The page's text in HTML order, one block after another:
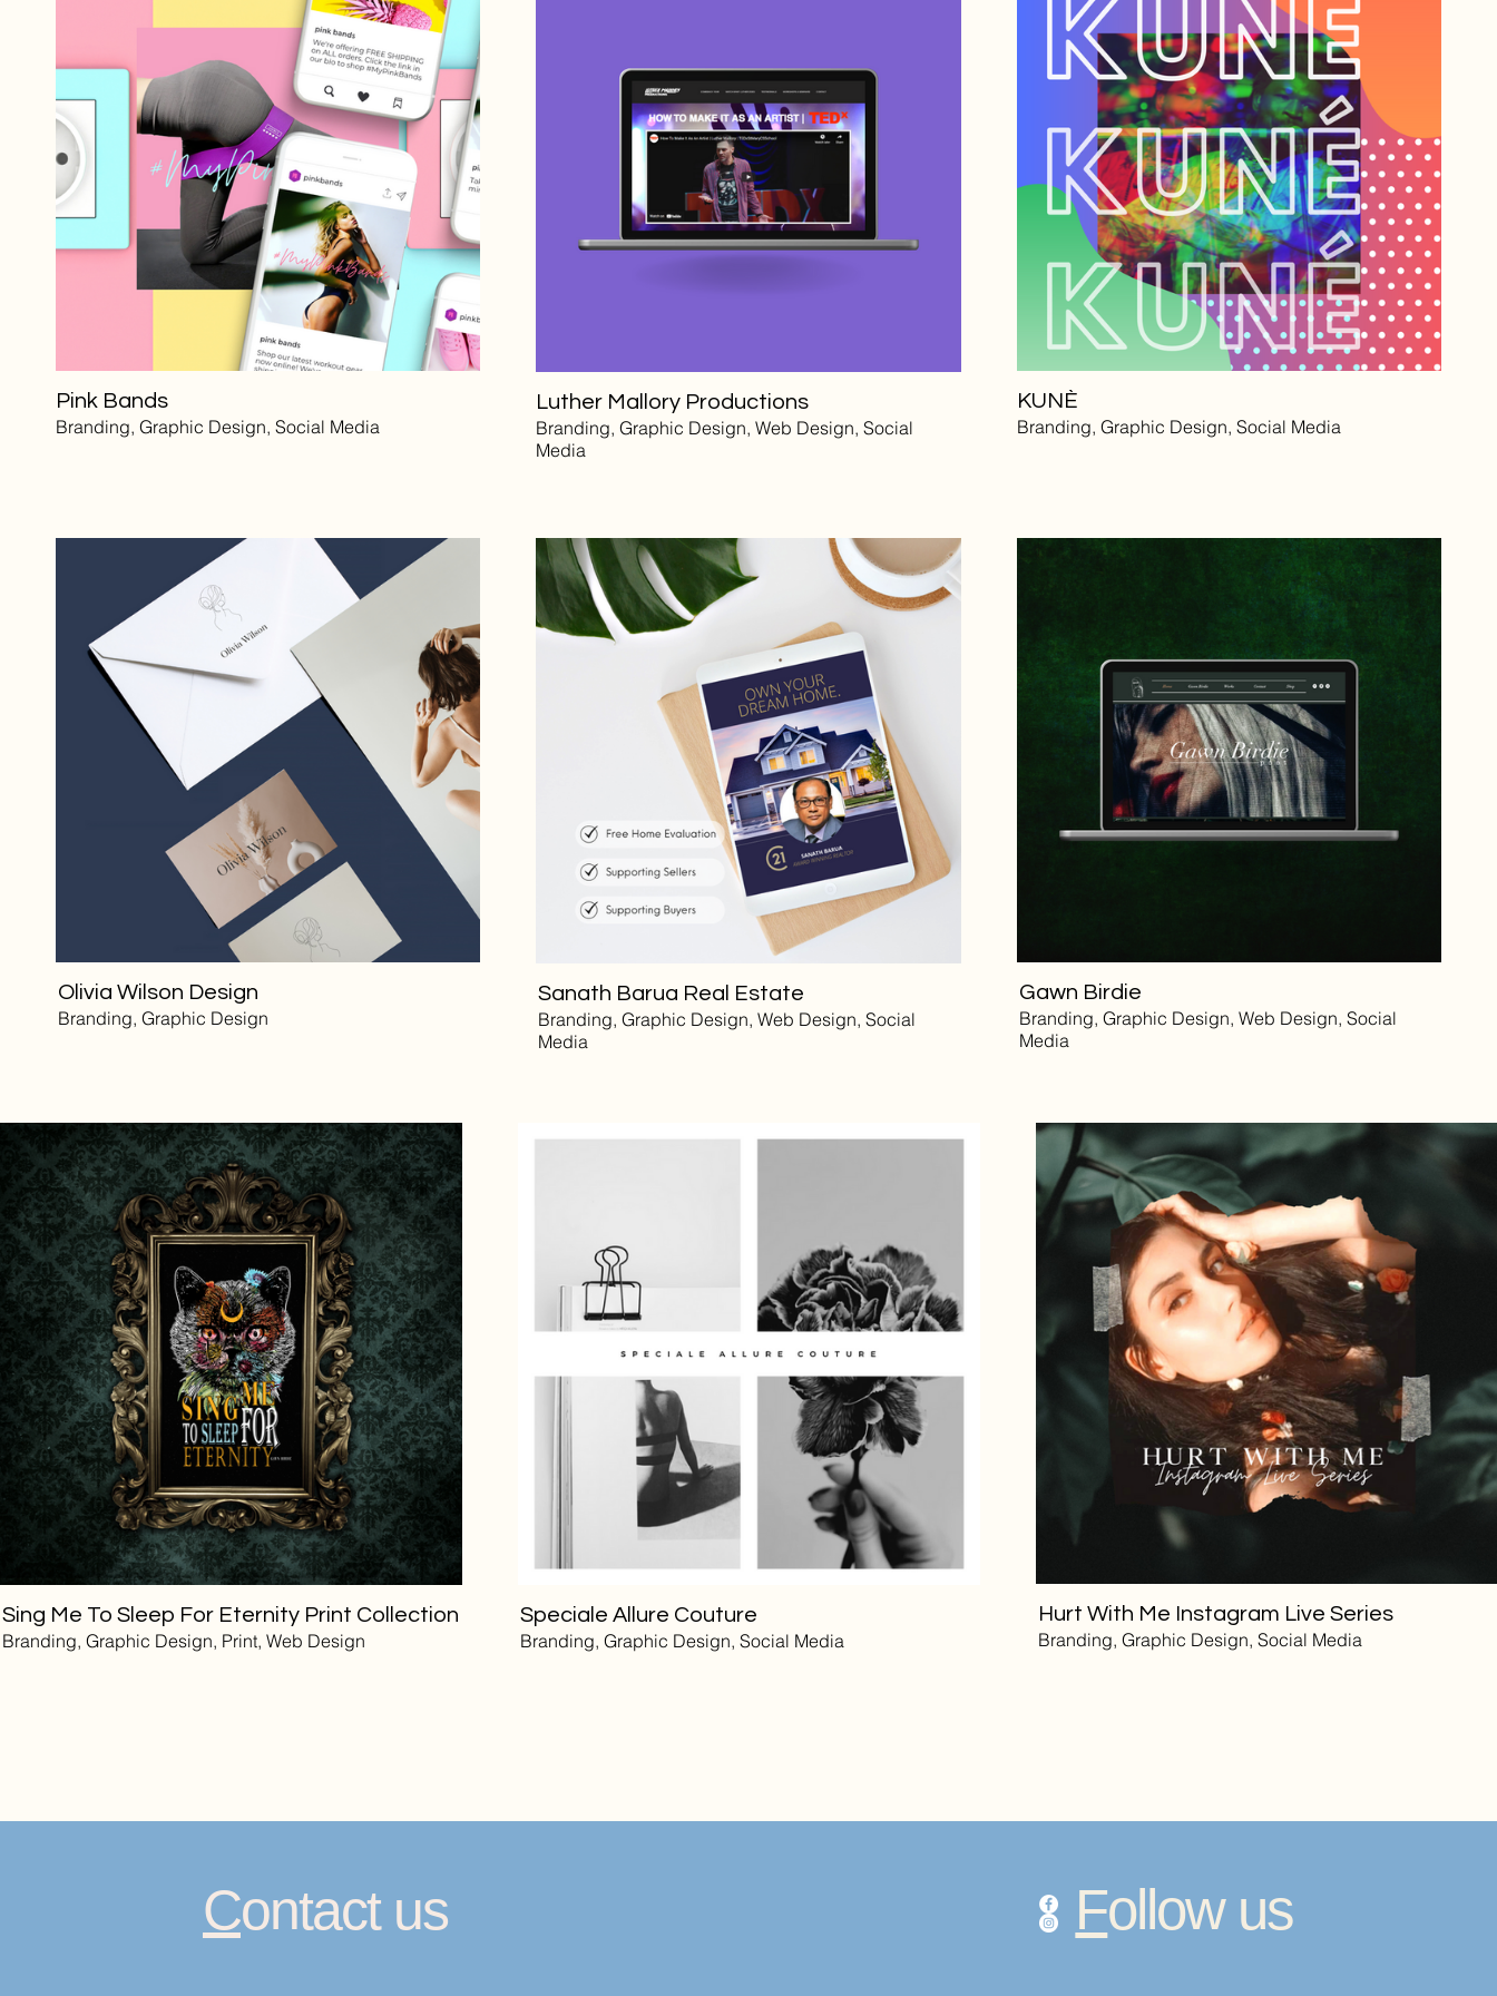
Pink Bands
Branding, Graphic Design, Social Media
Luther Mallory Productions
Branding, Graphic Design, Web Design, Social
Media
KUNÈ
Branding, Graphic Design, Social Media
Olivia Wilson Design
Branding, Graphic Design
Sanath Barua Real Estate
Branding, Graphic Design, Web Design, Social
Media
Gawn Birdie
Branding, Graphic Design, Web Design, Social
Media
Sing Me To Sleep For Eternity Print Collection
Branding, Graphic Design, Print, Web Design
Speciale Allure Couture
Branding, Graphic Design, Social Media
Hurt With Me Instagram Live Series
Branding, Graphic Design, Social Media
Contact us Follow us